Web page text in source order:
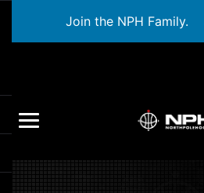
Join the NPH Family.